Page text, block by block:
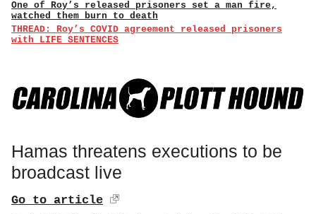
One of Roy’s released prisoners set a man fire,
watched them burn to death
THREAD: Roy’s COVID agreement released prisoners
with LIFE SENTENCES
Hamas threatens executions to be
broadcast live
Go to article